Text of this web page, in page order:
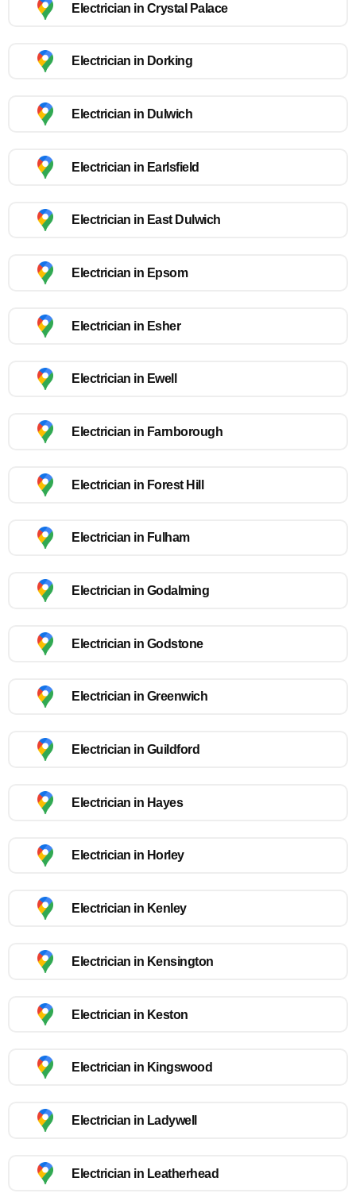
Electrician in Crystal Palace
Electrician in Dorking
Electrician in Dulwich
Electrician in Earlsfield
Electrician in East Dulwich
Electrician in Epsom
Electrician in Esher
Electrician in Ewell
Electrician in Farnborough
Electrician in Forest Hill
Electrician in Fulham
Electrician in Godalming
Electrician in Godstone
Electrician in Greenwich
Electrician in Guildford
Electrician in Hayes
Electrician in Horley
Electrician in Kenley
Electrician in Kensington
Electrician in Keston
Electrician in Kingswood
Electrician in Ladywell
Electrician in Leatherhead